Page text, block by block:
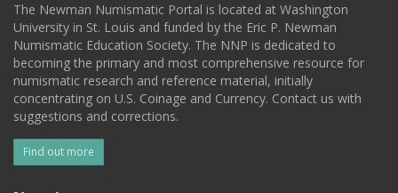
The Newman Numismatic Portal is located at Washington
University in St. Louis and funded by the Eric P. Newman
Numismatic Education Society. The NNP is dedicated to
becoming the primary and most comprehensive resource for
numismatic research and reference material, initially
concentrating on U.S. Coinage and Currency. Contact us with
suggestions and corrections.
Find out more